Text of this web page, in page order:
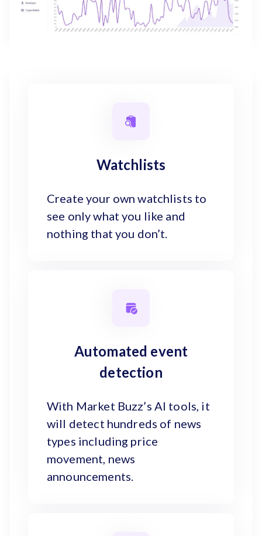
Watchlists
Create your own watchlists to
see only what you like and
nothing that you don’t.
Automated event
detection
With Market Buzz’s AI tools, it
will detect hundreds of news
types including price
movement, news
announcements.